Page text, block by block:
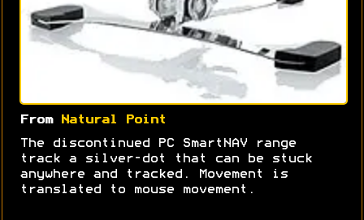
From Natural Point
The discontinued PC SmartNAV range
track a silver-dot that can be stuck
anywhere and tracked. Movement is
translated to mouse movement.